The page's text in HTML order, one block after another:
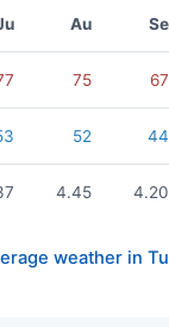
Au Se
75 67
52 44
4.45 4.20
weather in